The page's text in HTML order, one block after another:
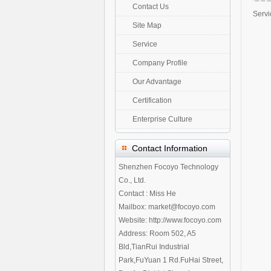
Contact Us
Site Map
Service
Company Profile
Our Advantage
Certification
Enterprise Culture
Contact Information
Shenzhen Focoyo Technology
Co., Ltd.
Contact : Miss He
Mailbox: market@focoyo.com
Website: http://www.focoyo.com
Address: Room 502, A5
Bld,TianRui Industrial
Park,FuYuan 1 Rd.FuHai Street,